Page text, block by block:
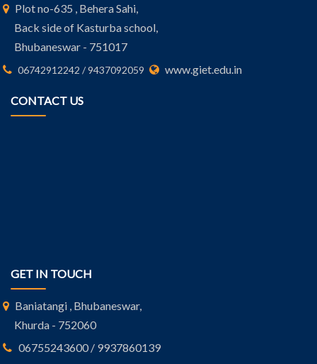
Plot no-635 , Behera Sahi,
Back side of Kasturba school,
Bhubaneswar - 751017
06742912242 / 9437092059 www.giet.edu.in
CONTACT US
GET IN TOUCH
Baniatangi , Bhubaneswar,
Khurda - 752060
06755243600 / 9937860139